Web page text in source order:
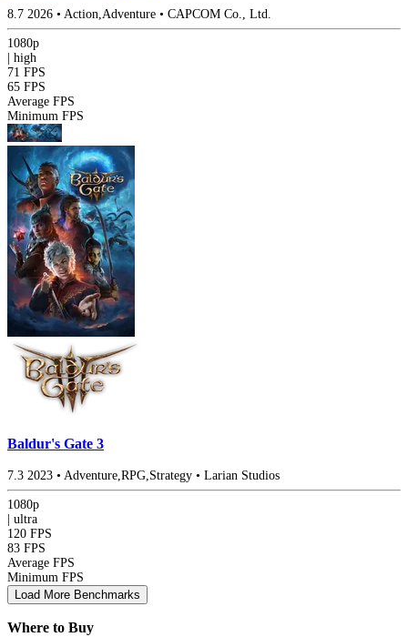
8.7 2026 • Action,Adventure • CAPCOM Co., Ltd.
1080p
high
71 FPS
65 FPS
Average FPS
Minimum FPS
Baldur's Gate 3
7.3 2023 • Adventure,RPG,Strategy • Larian Studios
1080p
| ultra
120 FPS
83 FPS
Average FPS
Minimum FPS
Load More Benchmarks
Where to Buy